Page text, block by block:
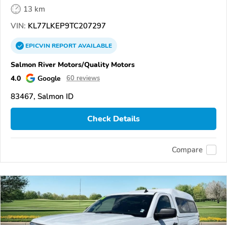
13 km
VIN: KL77LKEP9TC207297
EPICVINREPORTAVAILABLE
Salmon River Motors/Quality Motors
4.0
Google 60 reviews
83467, Salmon ID
Check Details
Compare